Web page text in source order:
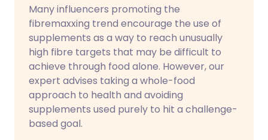
Many influencers promoting the
fibremaxxing trend encourage the use of
supplements as a way to reach unusually
high fibre targets that may be difficult to
achieve through food alone. However, our
expert advises taking a whole-food
approach to health and avoiding
supplements used purely to hit a challenge-
based goal.